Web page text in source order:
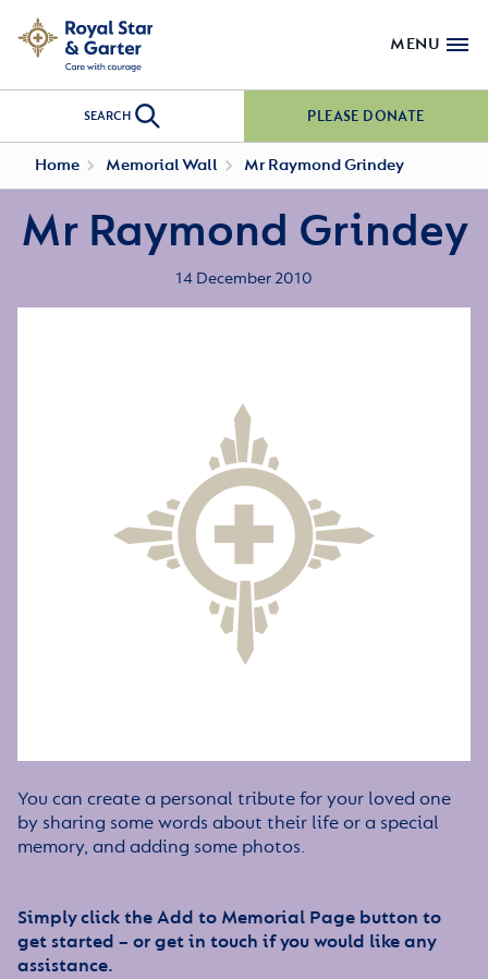
MENU
SEARCH PLEASE DONATE
Home Memorial Wall Mr Raymond Grindey
Mr Raymond Grindey
14 December 2010
You can create a personal tribute for your loved one
by sharing some words about their life or a special
memory, and adding some photos.
Simply click the Add to Memorial Page button to
get started – or get in touch if you would like any
assistance.